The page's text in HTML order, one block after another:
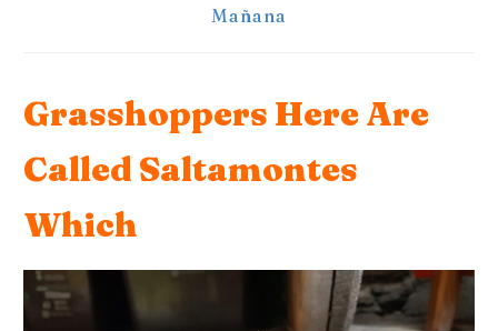
Mañana
Grasshoppers Here Are
Called Saltamontes
Which